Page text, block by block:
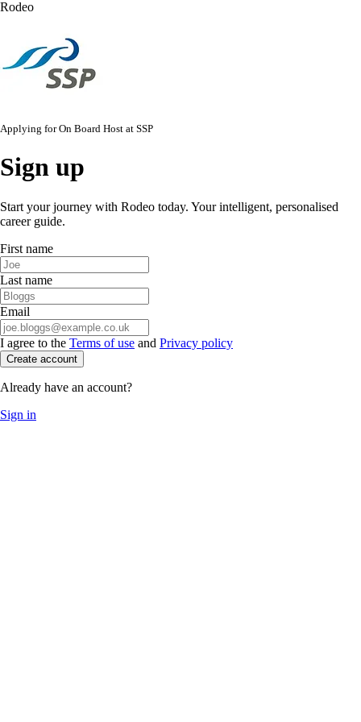
Rodeo
Applying for On Board Host at SSP
Sign up
Start your journey with Rodeo today. Your intelligent, personalised
career guide.
First name
Last name
Email
I agree to the Terms of use and Privacy policy
Create account
Already have an account?
Sign in